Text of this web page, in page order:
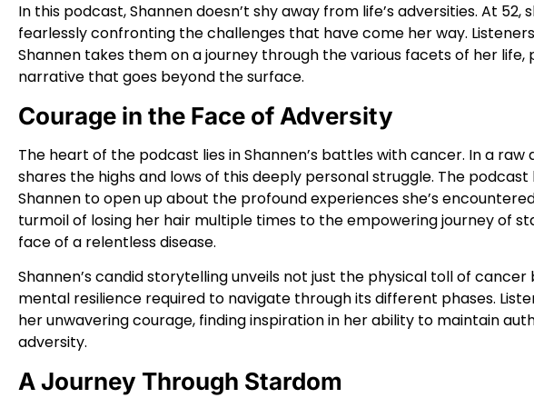
In this podcast, Shannen doesn’t shy away from life’s adversities. At 52,
fearlessly confronting the challenges that have come her way.
Shannen takes them on a journey through the various facets of her life,
narrative that goes beyond the surface.
Courage in the Face of Adversity
The heart of the podcast lies in Shannen’s battles with cancer. In a
shares the highs and lows of this deeply personal struggle. The
Shannen to open up about the profound experiences she’s
turmoil of losing her hair multiple times to the empowering journey of
face of a relentless disease.
Shannen’s candid storytelling unveils not just the physical toll of
mental resilience required to navigate through its different phases.
her unwavering courage, finding inspiration in her ability to maintain
adversity.
A Journey Through Stardom